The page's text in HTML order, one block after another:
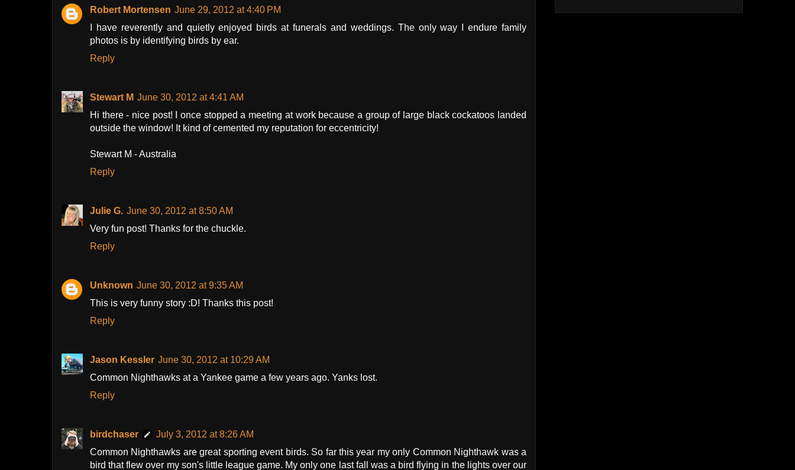
Robert Mortensen June 29, 2012 at 4:40 PM
I have reverently and quietly enjoyed birds at funerals and weddings. The only way I endure family
photos is by identifying birds by ear.
Reply
Stewart M June 30, 2012 at 4:41 AM
Hi there - nice post! I once stopped a meeting at work because a group of large black cockatoos landed
outside the window! It kind of cemented my reputation for eccentricity!
Stewart M - Australia
Reply
Julie G. June 30, 2012 at 8:50 AM
Very fun post! Thanks for the chuckle.
Reply
Unknown June 30, 2012 at 9:35 AM
This is very funny story :D! Thanks this post!
Reply
Jason Kessler June 30, 2012 at 10:29 AM
Common Nighthawks at a Yankee game a few years ago. Yanks lost.
Reply
birdchaser
July 3, 2012 at 8:26 AM
Common Nighthawks are great sporting event birds. So far this year my only Common Nighthawk was a
bird that flew over my son's little league game. My only one last fall was a bird flying in the lights over our